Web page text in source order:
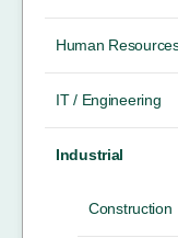
Human
IT / Engineering
Industrial
Construction